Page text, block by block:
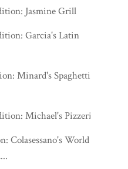
Jasmine Grill
Garcia's Latin
Minard's Spaghetti
Michael's Pizzeria
Colasessano's World